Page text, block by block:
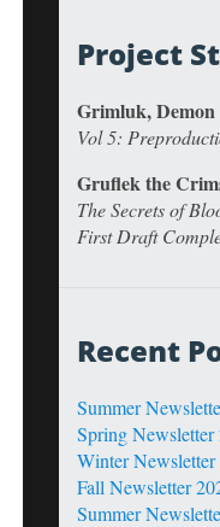
Project
Grimluk,
Vol 5:
Gruflek the
The Secrets of
First Draft
Recent
Summer
Spring Newsletter
Winter Newsletter
Fall Newsletter
Summer